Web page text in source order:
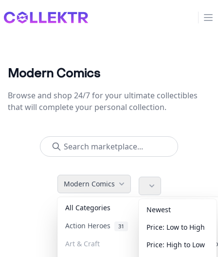
Collektr
Modern Comics
Browse and shop 24/7 for your ultimate collectibles
that will complete your personal collection.
Modern Comics
All Categories Accessories
Action Heroes 31 Anime 103
Art & Craft Art & Designer
Newest
Price: Low to High
Price: High to Low